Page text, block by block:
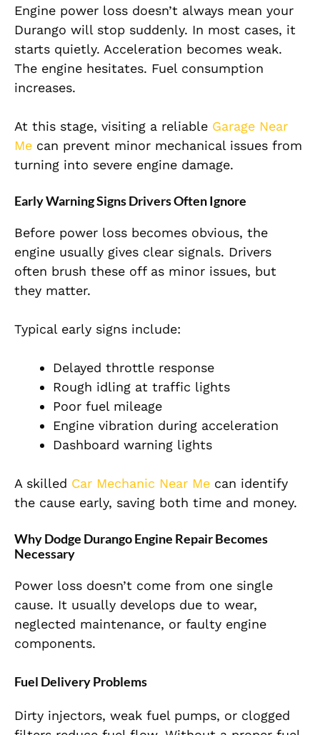
Engine power loss doesn’t always mean your
Durango will stop suddenly. In most cases, it
starts quietly. Acceleration becomes weak.
The engine hesitates. Fuel consumption
increases.
At this stage, visiting a reliable Garage Near
Me can prevent minor mechanical issues from
turning into severe engine damage.
Early Warning Signs Drivers Often Ignore
Before power loss becomes obvious, the
engine usually gives clear signals. Drivers
often brush these off as minor issues, but
they matter.
Typical early signs include:
Delayed throttle response
Rough idling at traffic lights
Poor fuel mileage
Engine vibration during acceleration
Dashboard warning lights
A skilled Car Mechanic Near Me can identify
the cause early, saving both time and money.
Why Dodge Durango Engine Repair Becomes
Necessary
Power loss doesn’t come from one single
cause. It usually develops due to wear,
neglected maintenance, or faulty engine
components.
Fuel Delivery Problems
Dirty injectors, weak fuel pumps, or clogged